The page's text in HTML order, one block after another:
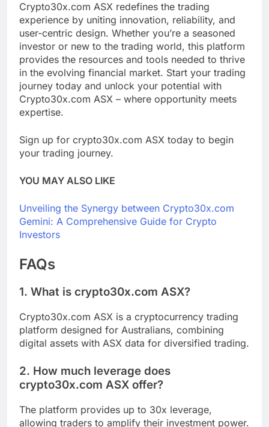
Crypto30x.com ASX redefines the trading
experience by uniting innovation, reliability, and
user-centric design. Whether you’re a seasoned
investor or new to the trading world, this platform
provides the resources and tools needed to thrive
in the evolving financial market. Start your trading
journey today and unlock your potential with
Crypto30x.com ASX – where opportunity meets
expertise.
Sign up for crypto30x.com ASX today to begin
your trading journey.
YOU MAY ALSO LIKE
Unveiling the Synergy between Crypto30x.com
Gemini: A Comprehensive Guide for Crypto
Investors
FAQs
1. What is crypto30x.com ASX?
Crypto30x.com ASX is a cryptocurrency trading
platform designed for Australians, combining
digital assets with ASX data for diversified trading.
2. How much leverage does
crypto30x.com ASX offer?
The platform provides up to 30x leverage,
allowing traders to amplify their investment power.